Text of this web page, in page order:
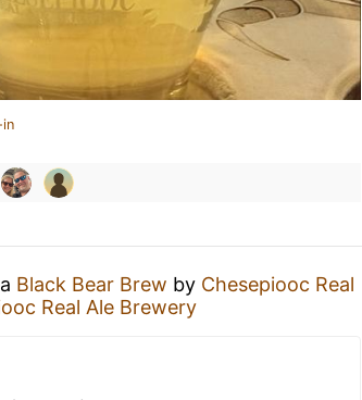
in
Black Bear Brew by Chesepiooc Real
Real Ale Brewery